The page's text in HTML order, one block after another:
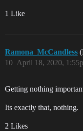
1 Like
Ramona_McCandless
April 18, 2020,
10
Getting nothing
Its exactly that, nothing.
2 Likes